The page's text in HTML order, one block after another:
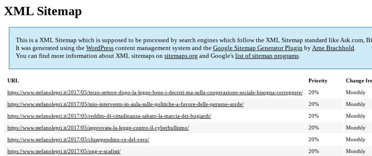
XML Sitemap
This is a XML Sitemap which is supposed to be processed by search engines which follow the XML Sitemap standard like Ask.com,
It was generated using the WordPress content management system and the Google Sitemap Generator Plugin byArne Brachhold.
You can find more information about XML sitemaps on sitemaps.org and Google's list of sitemap programs.
URL Priority Change
https://www.stefanolepri.it/2017/05/terzo-settore-dopo-la-legge-bene-i-decreti-ma-sulla-cooperazione-sociale-bisogna-correggere/
20% Monthly
https://www.stefanolepri.it/2017/05/mio-intervento-in-aula-sulle-politiche-a-favore-delle-persone-sorde/
20% Monthly
https://www.stefanolepri.it/2017/05/reddito-di-cittadinanza-sabato-la-marcia-dei-bugiardi/
20% Monthly
https://www.stefanolepri.it/2017/05/approvata-la-legge-contro-il-cyberbullismo/
20% Monthly
https://www.stefanolepri.it/2017/05/chiappendino-ce-del-vero/
20% Monthly
https://www.stefanolepri.it/2017/05/ong-e-scafisti/
20% Monthly